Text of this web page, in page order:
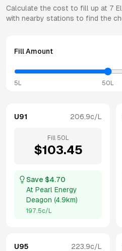
Calculate the cost to fill up at 7
with nearby stations to find the
Fill Amount
5L 50L
U91 206.9c/L
Fill 50 L
$103.45
Save $4.70
At Pearl Energy
Deagon (4.9km)
197.5c/L
U95 223.9c/L